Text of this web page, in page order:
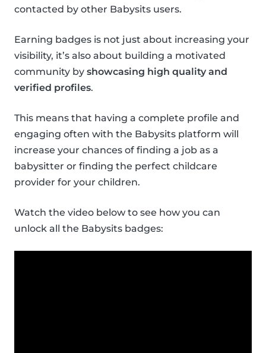
contacted by other Babysits users.
Earning badges is not just about increasing your
visibility, it’s also about building a motivated
community by showcasing high quality and
verified profiles.
This means that having a complete profile and
engaging often with the Babysits platform will
increase your chances of finding a job as a
babysitter or finding the perfect childcare
provider for your children.
Watch the video below to see how you can
unlock all the Babysits badges: